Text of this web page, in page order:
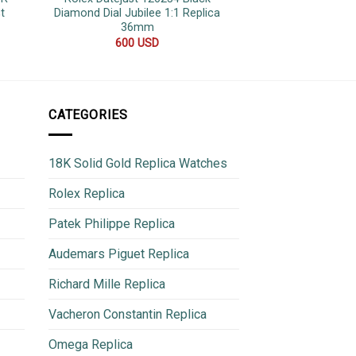
Diamond Dial Jubilee 1:1 Replica
36mm
600USD
CATEGORIES
18K Solid Gold Replica Watches
Rolex Replica
Patek Philippe Replica
Audemars Piguet Replica
Richard Mille Replica
Vacheron Constantin Replica
Omega Replica